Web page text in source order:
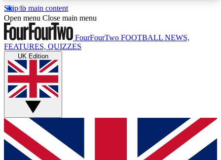
Skip to main content
17
MEMBER FEATURESACCESS AVAILABLE
Live Q&A Sessions
Weekly interactive sessions
GET CLUB ACCESS QUICK
For the quickest way to join, simply enter your
email below and get access. We will send a
Open menu Close main menu
FourFourTwo FOOTBALL NEWS,
FEATURES, QUIZZES
UK Edition